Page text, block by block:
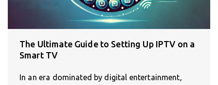
The Ultimate Guide to Setting Up IPTV on a
Smart TV
In an era dominated by digital entertainment,